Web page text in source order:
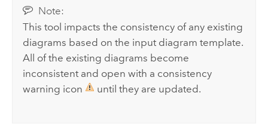
Note:
This tool impacts the consistency of any existing
diagrams based on the input diagram template.
All of the existing diagrams become
inconsistent and open with a consistency
warning icon
until they are updated.